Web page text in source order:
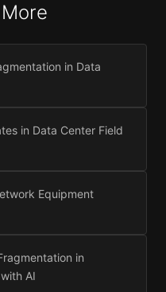
in Data
in Data Center Field
Equipment
in
AI